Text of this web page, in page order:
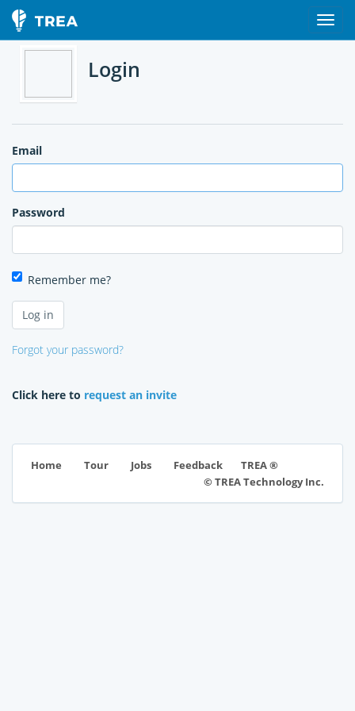
Login
Email
Password
Remember me?
Forgot your password?
Click here to request an invite
Home Tour Jobs Feedback
TREA ®
© TREA Technology Inc.